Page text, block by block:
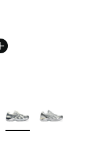
More Colors Available